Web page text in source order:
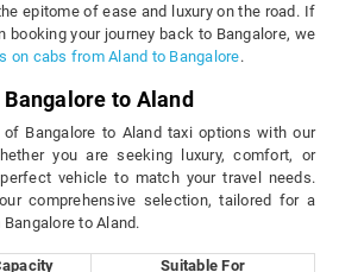
epitome of ease and luxury on the road. If
booking your journey back to Bangalore, we
on cabs from Aland to Bangalore.
to Aland
of Bangalore to Aland taxi options with our
you are seeking luxury, comfort, or
vehicle to match your travel needs.
comprehensive selection, tailored for a
to Aland.
Suitable For